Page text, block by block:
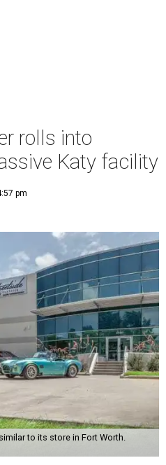
rolls into
Katy facility
pm
to its store in Fort Worth.